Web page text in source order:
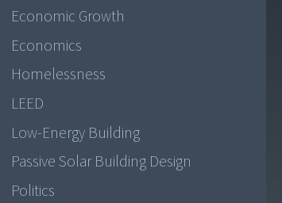
Economic Growth
Economics
Homelessness
LEED
Low-Energy Building
Passive Solar Building Design
Politics